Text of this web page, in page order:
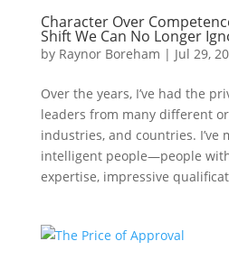
Character Over
Shift We Can No Longer
by Raynor Boreham | Jul 29,
Over the years, I’ve had the
leaders from many different
industries, and countries. I’ve
intelligent people—people
expertise, impressive